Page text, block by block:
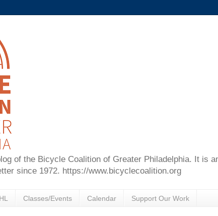
of the Bicycle Coalition of Greater Philadelphia. It is
since 1972. https://www.bicyclecoalition.org
Classes/Events Calendar Support Our Work